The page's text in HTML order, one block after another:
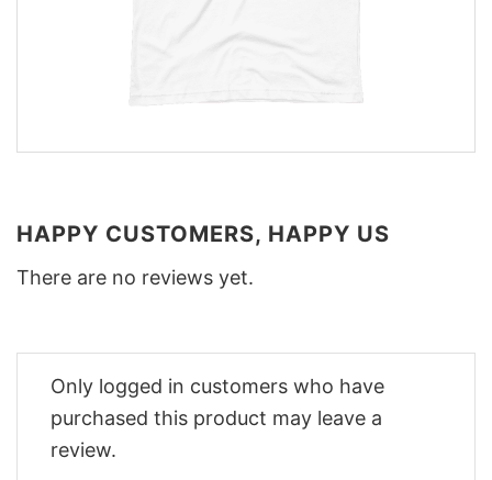
HAPPY CUSTOMERS, HAPPY US
There are no reviews yet.
Only logged in customers who have
purchased this product may leave a
review.